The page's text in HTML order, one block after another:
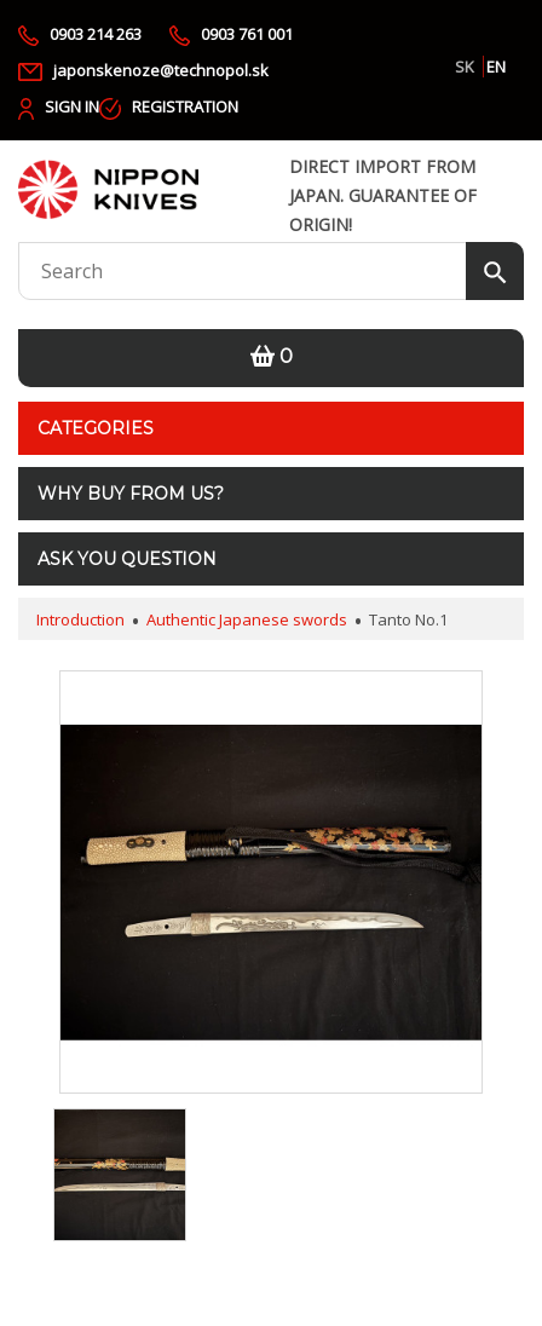
0903 214 263
0903 761 001
japonskenoze@technopol.sk
SK EN
SIGN IN
REGISTRATION
DIRECT IMPORT FROM
JAPAN. GUARANTEE OF
ORIGIN!
0
CATEGORIES
WHY BUY FROM US?
ASK YOU QUESTION
Introduction Authentic Japanese swords Tanto No.1